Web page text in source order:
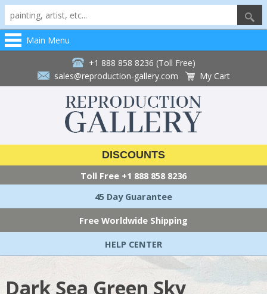
Main Menu
+1 888 858 8236 (Toll Free)
sales@reproduction-gallery.com
My Cart
DISCOUNTS
Toll Free +1 888 858 8236
45 Day Guarantee
Free Worldwide Shipping
HELP CENTER
Dark Sea Green Sky